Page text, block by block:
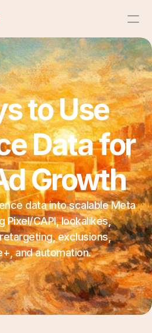
to Use
Data for
Growth
data into scalable Meta
Pixel/CAPI, lookalikes,
exclusions,
and automation.